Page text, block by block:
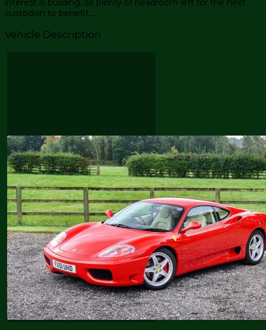
interest is building, so plenty of headroom left for the next
custodian to benefit….
Vehicle Description